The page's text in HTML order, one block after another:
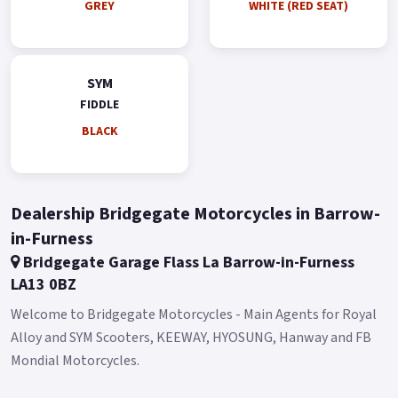
Colours available: Satin Blue, Grey, White, Green, Black and
GREY
WHITE (RED SEAT)
SYM
FIDDLE
BLACK
Dealership Bridgegate Motorcycles in Barrow-
in-Furness
Bridgegate Garage Flass La Barrow-in-Furness
LA13 0BZ
Welcome to Bridgegate Motorcycles - Main Agents for Royal
Alloy and SYM Scooters, KEEWAY, HYOSUNG, Hanway and FB
Mondial Motorcycles.